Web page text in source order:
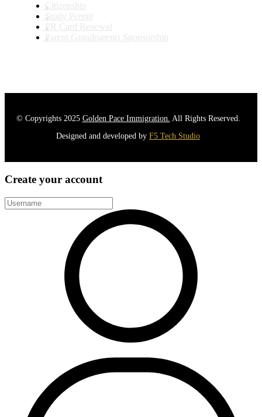
Citizenship
Study Permit
PR Card Renewal
Parent Grandparents Sponsorship
© Copyrights 2025 Golden Pace Immigration. All Rights Reserved.
Designed and developed by F5 Tech Studio
Create your account